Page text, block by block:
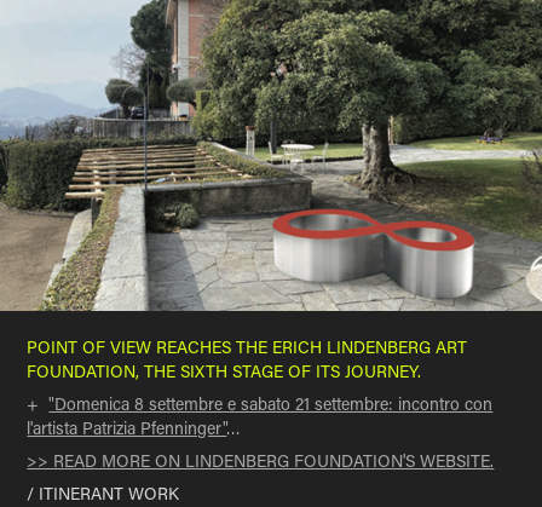
POINT OF VIEW REACHES THE ERICH LINDENBERG ART
FOUNDATION,THE SIXTH STAGE OF ITS JOURNEY.
+ "Domenica 8 settembre e sabato 21 settembre: incontro con
l'artista Patrizia Pfenninger"…
>> READ MORE ON LINDENBERG FOUNDATION'S WEBSITE.
/ ITINERANT WORK